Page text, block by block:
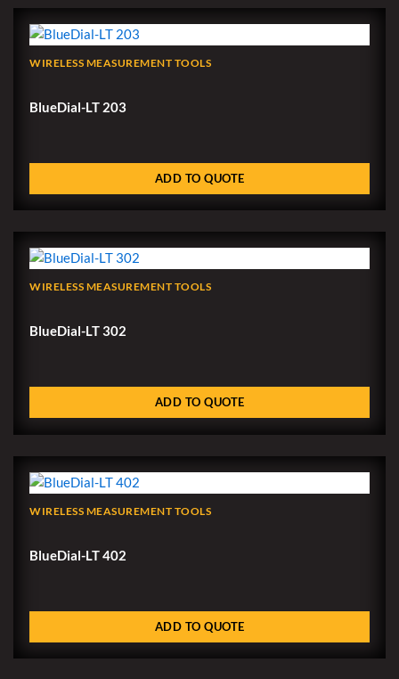
WIRELESS MEASUREMENT TOOLS
BlueDial-LT 203
ADD TO QUOTE
WIRELESS MEASUREMENT TOOLS
BlueDial-LT 302
ADD TO QUOTE
WIRELESS MEASUREMENT TOOLS
BlueDial-LT 402
ADD TO QUOTE